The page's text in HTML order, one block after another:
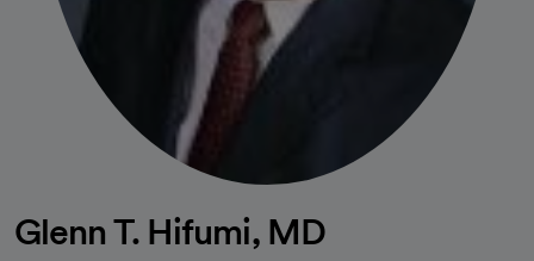
Glenn T. Hifumi, MD